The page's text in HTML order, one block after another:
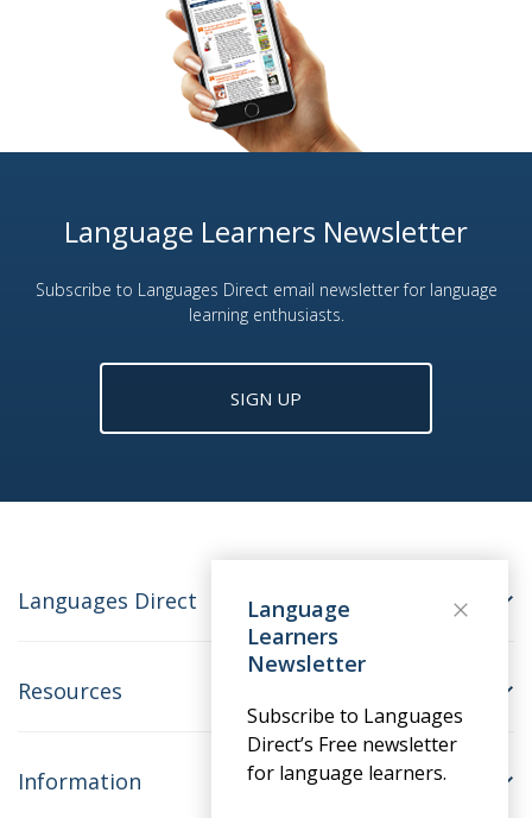
Language Learners Newsletter
Subscribe to Languages Direct email newsletter for language
learning enthusiasts.
SIGN UP
Languages Direct
Resources
Information
Language
Learners
Newsletter
Subscribe to Languages
Direct’s Free newsletter
for language learners.